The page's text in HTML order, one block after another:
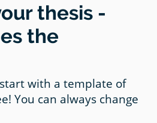
thesis -
the
with a template of
You can always change